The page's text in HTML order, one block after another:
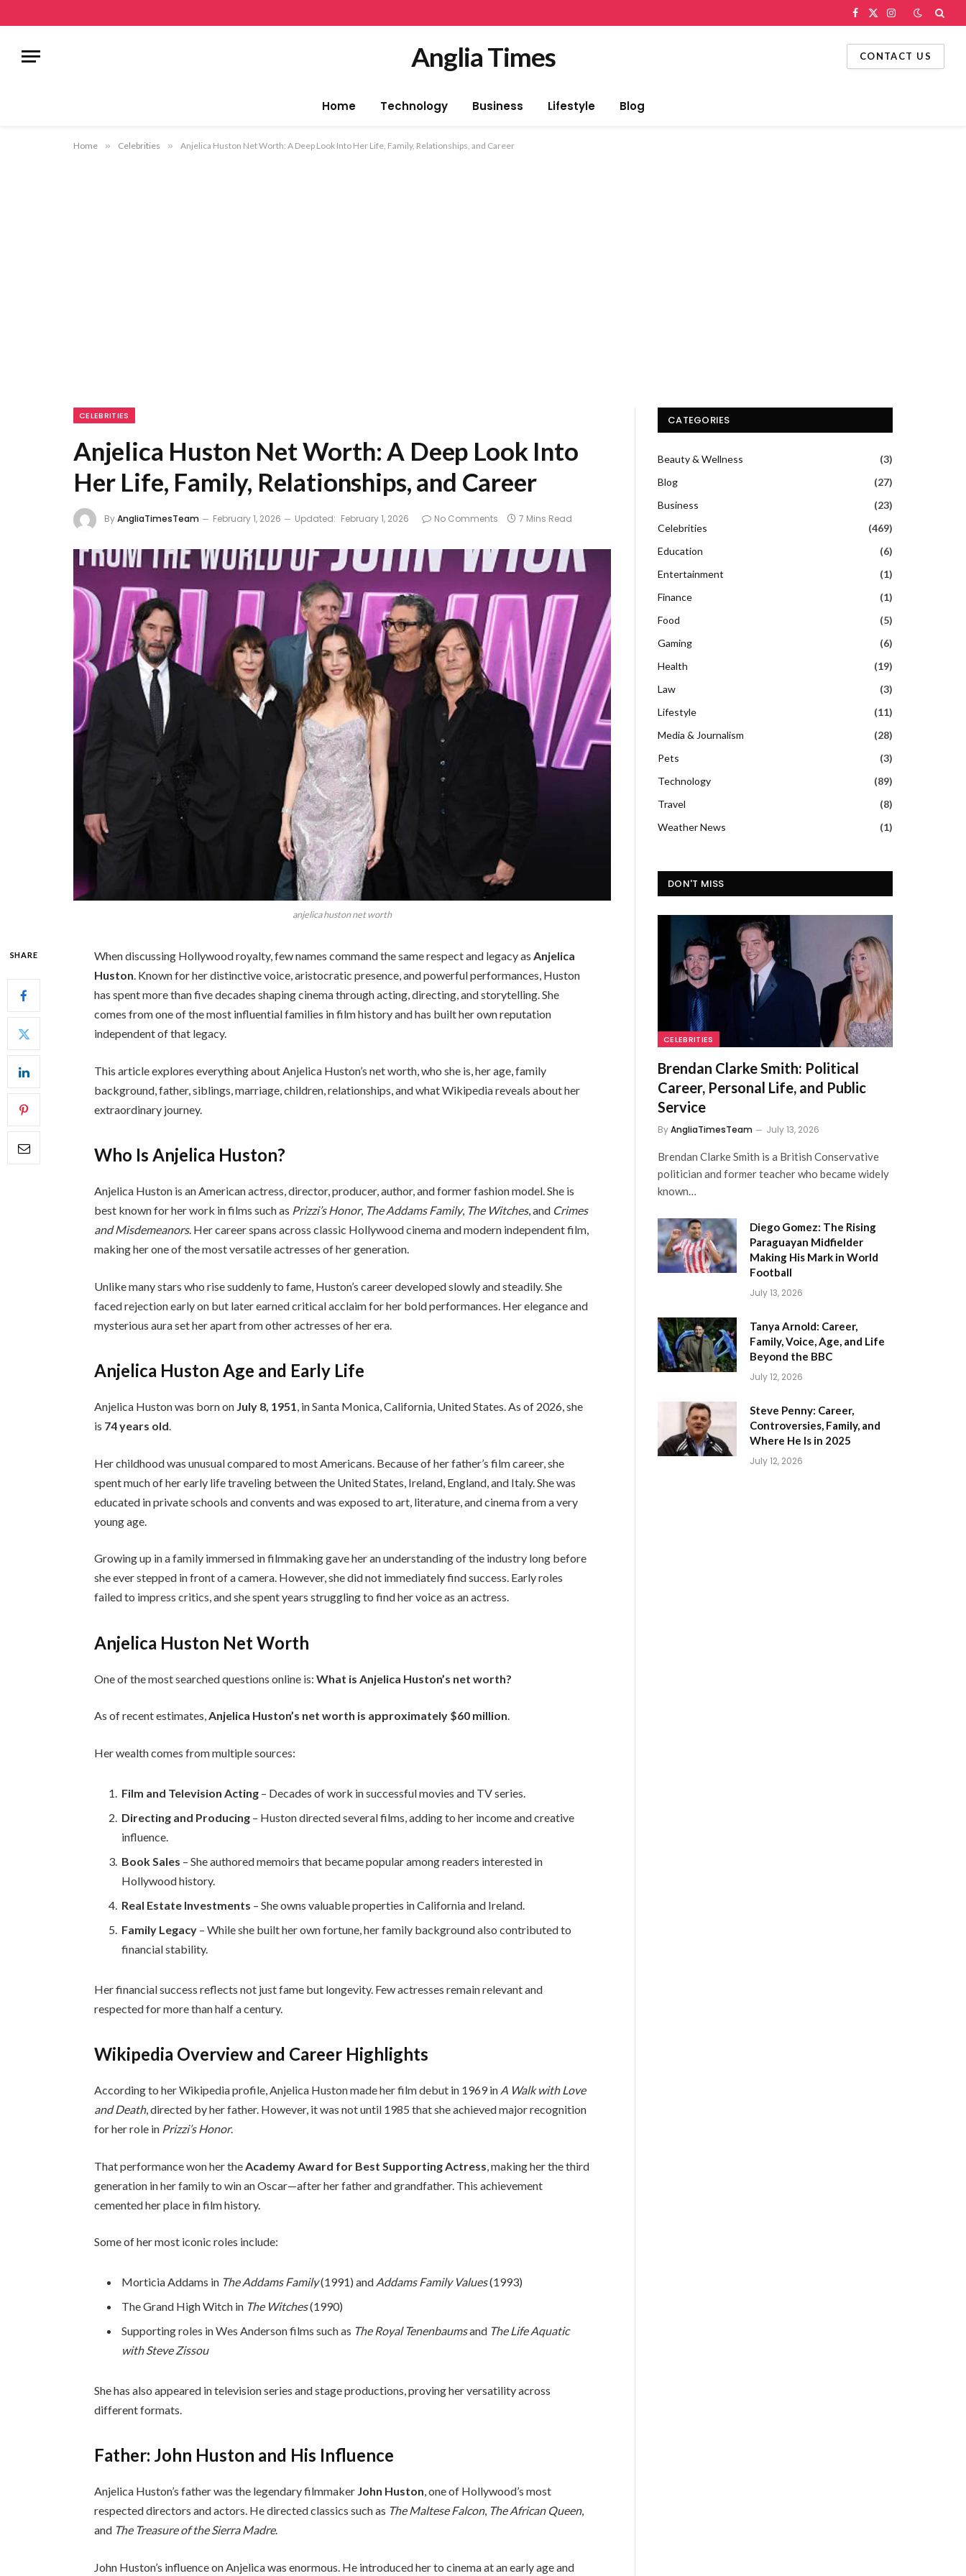
Facebook
X
Instagram
Anglia Times CONTACT US
Home Technology Business Lifestyle Blog
Home » Celebrities » Anjelica Huston Net Worth: A Deep Look Into Her Life, Family, Relationships, and Career
CELEBRITIES
Anjelica Huston Net Worth: A Deep Look Into
Her Life, Family, Relationships, and Career
ByAngliaTimesTeam February 1, 2026 Updated: February 1, 2026 No Comments 7 Mins Read
anjelica huston net worth
SHARE When discussing Hollywood royalty, few names command the same respect and legacy asAnjelica
Huston. Known for her distinctive voice, aristocratic presence, and powerful performances, Huston
has spent more than five decades shaping cinema through acting, directing, and storytelling. She
comes from one of the most influential families in film history and has built her own reputation
independent of that legacy.
This article explores everything about Anjelica Huston’s net worth, who she is, her age, family
background, father, siblings, marriage, children, relationships, and what Wikipedia reveals about her
extraordinary journey.
Who Is Anjelica Huston?
Anjelica Huston is an American actress, director, producer, author, and former fashion model. She is
best known for her work in films such as Prizzi’s Honor, The Addams Family, The Witches, and Crimes
and Misdemeanors. Her career spans across classic Hollywood cinema and modern independent film,
making her one of the most versatile actresses of her generation.
Unlike many stars who rise suddenly to fame, Huston’s career developed slowly and steadily. She
faced rejection early on but later earned critical acclaim for her bold performances. Her elegance and
mysterious aura set her apart from other actresses of her era.
Anjelica Huston Age and Early Life
Anjelica Huston was born on July 8, 1951, in Santa Monica, California, United States. As of 2026, she
is 74 years old.
Her childhood was unusual compared to most Americans. Because of her father’s film career, she
spent much of her early life traveling between the United States, Ireland, England, and Italy. She was
educated in private schools and convents and was exposed to art, literature, and cinema from a very
young age.
Growing up in a family immersed in filmmaking gave her an understanding of the industry long before
she ever stepped in front of a camera. However, she did not immediately find success. Early roles
failed to impress critics, and she spent years struggling to find her voice as an actress.
Anjelica Huston Net Worth
One of the most searched questions online is:What is Anjelica Huston’s net worth?
As of recent estimates,Anjelica Huston’s net worth is approximately $60 million.
Her wealth comes from multiple sources:
Film and Television Acting – Decades of work in successful movies and TV series.
Directing and Producing – Huston directed several films, adding to her income and creative
influence.
Book Sales – She authored memoirs that became popular among readers interested in
Hollywood history.
Real Estate Investments – She owns valuable properties in California and Ireland.
Family Legacy – While she built her own fortune, her family background also contributed to
financial stability.
Her financial success reflects not just fame but longevity. Few actresses remain relevant and
respected for more than half a century.
Wikipedia Overview and Career Highlights
According to her Wikipedia profile, Anjelica Huston made her film debut in 1969 in A Walk with Love
and Death, directed by her father. However, it was not until 1985 that she achieved major recognition
for her role in Prizzi’s Honor.
That performance won her the Academy Award for Best Supporting Actress , making her the third
generation in her family to win an Oscar—after her father and grandfather. This achievement
cemented her place in film history.
Some of her most iconic roles include:
Morticia Addams in The Addams Family(1991) and Addams Family Values(1993)
The Grand High Witch in The Witches(1990)
Supporting roles in Wes Anderson films such as The Royal Tenenbaumsand The Life Aquatic
with Steve Zissou
She has also appeared in television series and stage productions, proving her versatility across
different formats.
Father: John Huston and His Influence
Anjelica Huston’s father was the legendary filmmaker John Huston, one of Hollywood’s most
respected directors and actors. He directed classics such as The Maltese Falcon, The African Queen,
and The Treasure of the Sierra Madre.
John Huston’s influence on Anjelica was enormous. He introduced her to cinema at an early age and
CATEGORIES
Beauty & Wellness
(3)
Blog
(27)
Business
(23)
Celebrities
(469)
Education
(6)
Entertainment
(1)
Finance
(1)
Food
(5)
Gaming
(6)
Health
(19)
Law
(3)
Lifestyle
(11)
Media & Journalism
(28)
Pets
(3)
Technology
(89)
Travel
(8)
Weather News
(1)
DON'T MISS
CELEBRITIES
Brendan Clarke Smith: Political
Career, Personal Life, and Public
Service
ByAngliaTimesTeam July 13, 2026
Brendan Clarke Smith is a British Conservative
politician and former teacher who became widely
known…
Diego Gomez: The Rising
Paraguayan Midfielder
Making His Mark in World
Football
July 13, 2026
Tanya Arnold: Career,
Family, Voice, Age, and Life
Beyond the BBC
July 12, 2026
Steve Penny: Career,
Controversies, Family, and
Where He Is in 2025
July 12, 2026